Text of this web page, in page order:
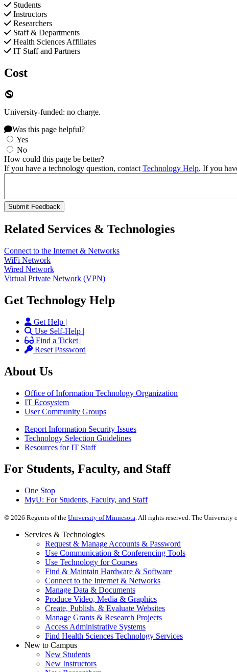
Students
Instructors
Researchers
Staff & Departments
Health Sciences Affiliates
IT Staff and Partners
Cost
University-funded: no charge.
Was this page helpful?
Yes
No
How could this page be better?
If you have a technology question, contact Technology Help. If you
Related Services & Technologies
Connect to the Internet & Networks
WiFi Network
Wired Network
Virtual Private Network (VPN)
Get Technology Help
Get Help |
Use Self-Help |
Find a Ticket |
Reset Password
About Us
Office of Information Technology Organization
IT Ecosystem
User Community Groups
Report Information Security Issues
Technology Selection Guidelines
Resources for IT Staff
For Students, Faculty, and Staff
One Stop
MyU: For Students, Faculty, and Staff
© 2026 Regents of the University of Minnesota. All rights reserved. The University
Services & Technologies
Request & Manage Accounts & Password
Use Communication & Conferencing Tools
Use Technology for Courses
Find & Maintain Hardware & Software
Connect to the Internet & Networks
Manage Data & Documents
Produce Video, Media & Graphics
Create, Publish, & Evaluate Websites
Manage Grants & Research Projects
Access Administrative Systems
Find Health Sciences Technology Services
New to Campus
New Students
New Instructors